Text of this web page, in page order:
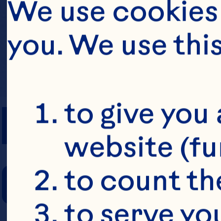
PREP TIME
COOKING
We use
you. We use
to give
website
to count
to serve